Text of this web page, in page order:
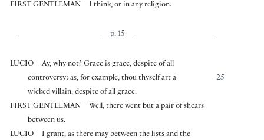
FIRST GENTLEMAN
I think, or in any religion.
p. 15
LUCIO
Ay, why not? Grace is grace, despite of all
25
controversy; as, for example, thou thyself art a
wicked villain, despite of all grace.
FIRST GENTLEMAN
Well, there went but a pair of shears
between us.
LUCIO
I grant, as there may between the lists and the